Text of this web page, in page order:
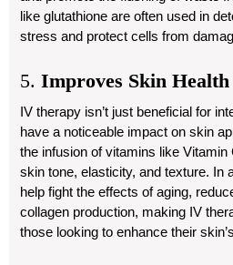
like glutathione are often used in
stress and protect cells from
5. Improves Skin Health
IV therapy isn’t just beneficial for
have a noticeable impact on skin
the infusion of vitamins like
skin tone, elasticity, and texture. In
help fight the effects of aging,
collagen production, making IV
those looking to enhance their